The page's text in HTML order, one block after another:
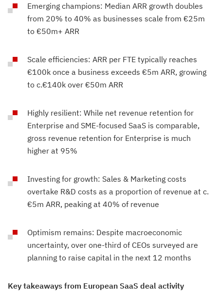
Emerging champions: Median ARR growth doubles
from 20% to 40% as businesses scale from €25m
to €50m+ ARR
Scale efficiencies: ARR per FTE typically reaches
€100k once a business exceeds €5m ARR, growing
to c.€140k over €50m ARR
Highly resilient: While net revenue retention for
Enterprise and SME-focused SaaS is comparable,
gross revenue retention for Enterprise is much
higher at 95%
Investing for growth: Sales & Marketing costs
overtake R&D costs as a proportion of revenue at c.
€5m ARR, peaking at 40% of revenue
Optimism remains: Despite macroeconomic
uncertainty, over one-third of CEOs surveyed are
planning to raise capital in the next 12 months
Key takeaways from European SaaS deal activity